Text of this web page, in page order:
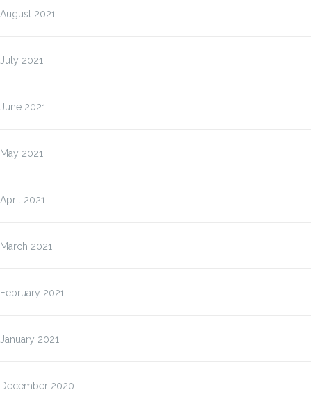
August 2021
July 2021
June 2021
May 2021
April 2021
March 2021
February 2021
January 2021
December 2020